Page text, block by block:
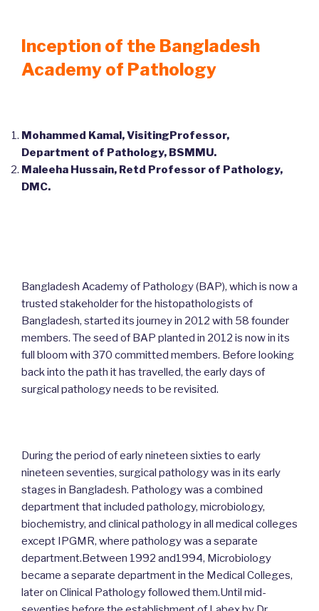
Inception of the Bangladesh
Academy of Pathology
Mohammed Kamal, VisitingProfessor,
Department of Pathology, BSMMU.
Maleeha Hussain, Retd Professor of Pathology,
DMC.
Bangladesh Academy of Pathology (BAP), which is now a
trusted stakeholder for the histopathologists of
Bangladesh, started its journey in 2012 with 58 founder
members. The seed of BAP planted in 2012 is now in its
full bloom with 370 committed members. Before looking
back into the path it has travelled, the early days of
surgical pathology needs to be revisited.
During the period of early nineteen sixties to early
nineteen seventies, surgical pathology was in its early
stages in Bangladesh. Pathology was a combined
department that included pathology, microbiology,
biochemistry, and clinical pathology in all medical colleges
except IPGMR, where pathology was a separate
department.Between 1992 and1994, Microbiology
became a separate department in the Medical Colleges,
later on Clinical Pathology followed them.Until mid-